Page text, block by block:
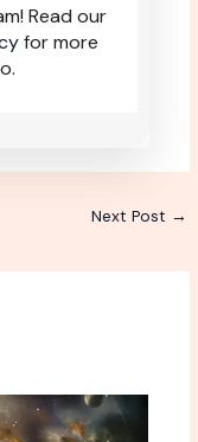
Read our
for more
Next Post →